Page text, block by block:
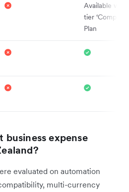
Available
tier
Plan
expense
evaluated on automation
multi-currency